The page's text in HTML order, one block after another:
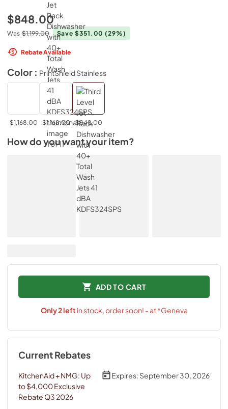
$848.00
Was $1,199.00 Save $351.00(29%)
Rebate Available
Color : PrintShield Stainless
$1,168.00 $1,168.00 $848.00
How do you want your item?
ADD TO CART
Only2leftin stock, order soon! - at *Geneva
Current Rebates
KitchenAid + NMG: Up
to $4,000 Exclusive
Rebate Q3 2026
Expires: September 30, 2026